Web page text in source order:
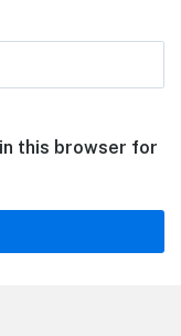
this browser for